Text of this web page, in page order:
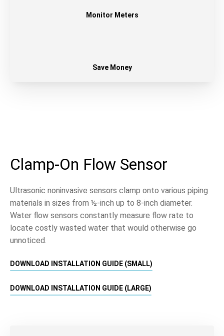
Monitor Meters
Save Money
Clamp-On Flow Sensor
Ultrasonic noninvasive sensors clamp onto various piping
materials in sizes from ½-inch up to 8-inch diameter.
Water flow sensors constantly measure flow rate to
locate costly wasted water that would otherwise go
unnoticed.
DOWNLOAD INSTALLATION GUIDE (SMALL)
DOWNLOAD INSTALLATION GUIDE (LARGE)